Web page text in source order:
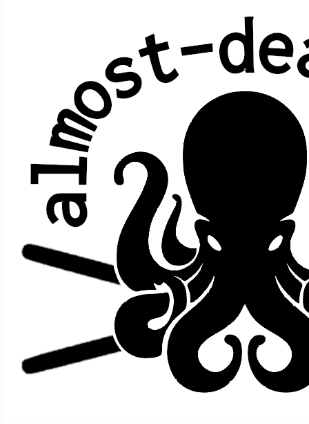
Not Fade Away
Norman Petty & Buddy Holly
Average show gap: 4.2
Gap from last play to most recent show: 3
Performed at 80 concerts:
date ↑ where song prior >
song
after
9/20/2014
e1 [opener] [closer]
s1 t6 Easy Wind -> [closer]
t4 Bird Song [closer]
e1 [opener] NFA
e1 ->NFA [closer]
4/23/2015 s2 t4
Reuben and
Cherise
NFA ->
Easy
Wind
5/9/2015
Eyes->NFA [closer]
Brown-